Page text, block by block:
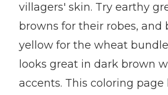
villagers' skin. Try earthy
browns for their robes, and
yellow for the wheat
looks great in dark brown
accents. This coloring page